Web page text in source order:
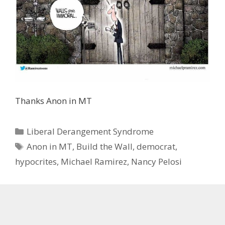
Thanks Anon in MT
Categories
Liberal Derangement Syndrome
Tags
Anon in MT, Build the Wall,democrat,
hypocrites, Michael Ramirez, Nancy Pelosi